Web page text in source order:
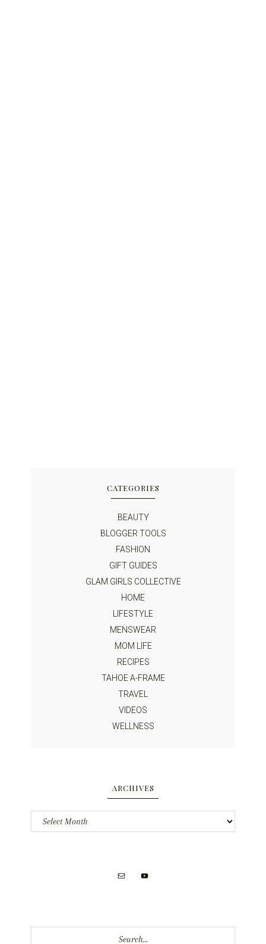
CATEGORIES
BEAUTY
BLOGGER TOOLS
FASHION
GIFT GUIDES
GLAM GIRLS COLLECTIVE
HOME
LIFESTYLE
MENSWEAR
MOM LIFE
RECIPES
TAHOE A-FRAME
TRAVEL
VIDEOS
WELLNESS
ARCHIVES
Archives